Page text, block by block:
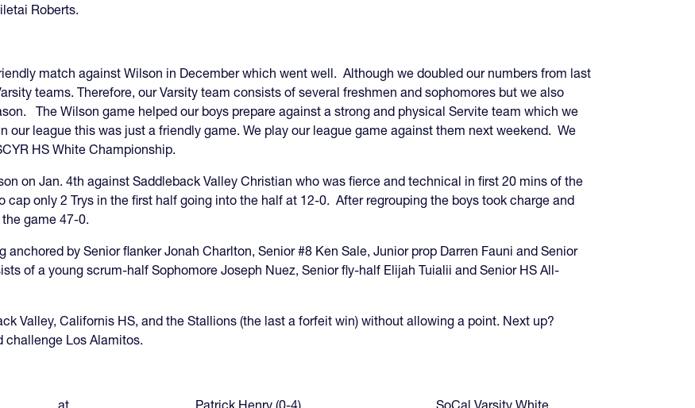
Roberts.
match against Wilson in December which went well. Although we doubled our numbers from last
teams. Therefore, our Varsity team consists of several freshmen and sophomores but we also
The Wilson game helped our boys prepare against a strong and physical Servite team which we
our league this was just a friendly game. We play our league game against them next weekend. We
HS White Championship.
on Jan. 4th against Saddleback Valley Christian who was fierce and technical in first 20 mins of the
only 2 Trys in the first half going into the half at 12-0. After regrouping the boys took charge and
game 47-0.
by Senior flanker Jonah Charlton, Senior #8 Ken Sale, Junior prop Darren Fauni and Senior
of a young scrum-half Sophomore Joseph Nuez, Senior fly-half Elijah Tuialii and Senior HS All-
Valley, Californis HS, and the Stallions (the last a forfeit win) without allowing a point. Next up?
challenge Los Alamitos.
at Patrick Henry (0-4)
SoCal Varsity White